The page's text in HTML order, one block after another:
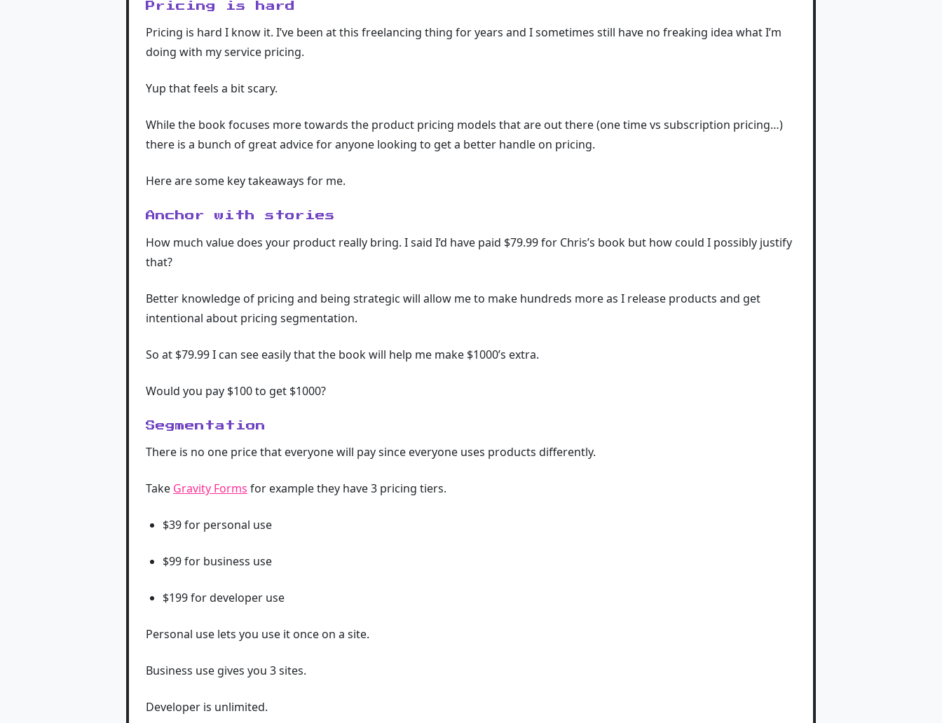
Pricing is hard
Pricing is hard I know it. I’ve been at this freelancing thing for years and I sometimes still have no freaking idea what I’m
doing with my service pricing.
Yup that feels a bit scary.
While the book focuses more towards the product pricing models that are out there (one time vs subscription pricing…)
there is a bunch of great advice for anyone looking to get a better handle on pricing.
Here are some key takeaways for me.
Anchor with stories
How much value does your product really bring. I said I’d have paid $79.99 for Chris’s book but how could I possibly justify
that?
Better knowledge of pricing and being strategic will allow me to make hundreds more as I release products and get
intentional about pricing segmentation.
So at $79.99 I can see easily that the book will help me make $1000’s extra.
Would you pay $100 to get $1000?
Segmentation
There is no one price that everyone will pay since everyone uses products differently.
Take Gravity Forms for example they have 3 pricing tiers.
$39 for personal use
$99 for business use
$199 for developer use
Personal use lets you use it once on a site.
Business use gives you 3 sites.
Developer is unlimited.